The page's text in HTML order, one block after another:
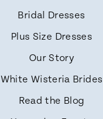
Bridal Dresses
Plus Size Dresses
Our Story
White Wisteria Brides
Read the Blog